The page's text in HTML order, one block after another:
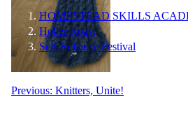
HOMESTEAD SKILLS
Holler Roast
Self-Reliance Festival
Post
Previous: Knitters, Unite!